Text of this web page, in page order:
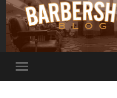
Toggle
mobile